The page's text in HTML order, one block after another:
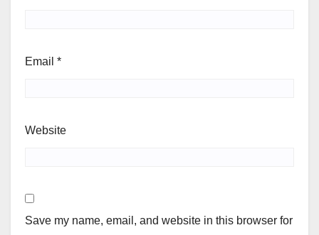
Email *
Website
Save my name, email, and website in this browser for